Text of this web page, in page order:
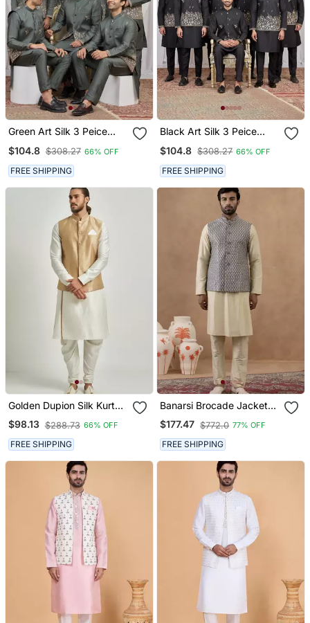
Green Art Silk 3 Peice
$104.8 $308.27 66% OFF
FREE SHIPPING
Black Art Silk 3 Peice
$104.8 $308.27 66% OFF
FREE SHIPPING
Golden Dupion Silk Kurta
Set
$98.13 $288.73 66% OFF
FREE SHIPPING
Banarsi Brocade Jacket
With Kurta Set
$177.47 $772.0 77% OFF
FREE SHIPPING